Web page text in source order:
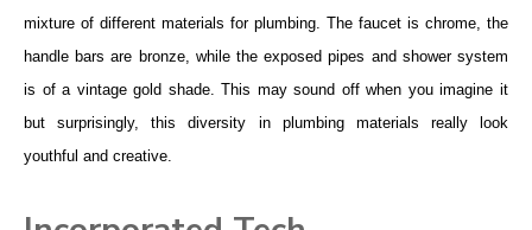
mixture of different materials for plumbing. The faucet is chrome, the
handle bars are bronze, while the exposed pipes and shower system
is of a vintage gold shade. This may sound off when you imagine it
but surprisingly, this diversity in plumbing materials really look
youthful and creative.